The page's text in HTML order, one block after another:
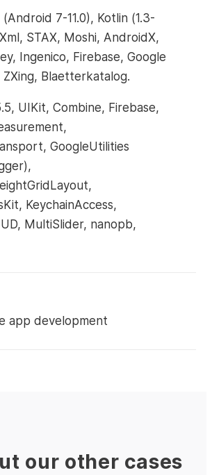
7-11.0), Kotlin (1.3-
STAX, Moshi, AndroidX,
Ingenico, Firebase, Google
ZXing, Blaetterkatalog.
UIKit, Combine, Firebase,
GoogleUtilities
KeychainAccess,
MultiSlider, nanopb,
app development
our other cases